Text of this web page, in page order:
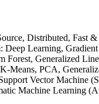
Distributed, Fast
Deep Learning,
Forest, Generalized
Means, PCA,
Vector Machine
Machine Learning